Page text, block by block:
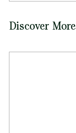
Discover More